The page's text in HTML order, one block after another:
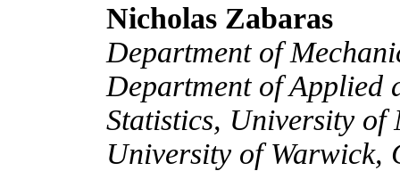
Nicholas Zabaras
Department of
Department of Applied
Statistics, University
University of Warwick,